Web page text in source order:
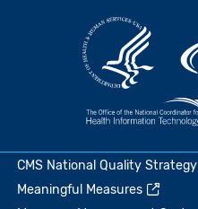
CMS National Quality Strategy
Meaningful Measures